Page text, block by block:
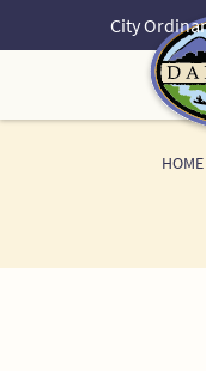
City
HOME